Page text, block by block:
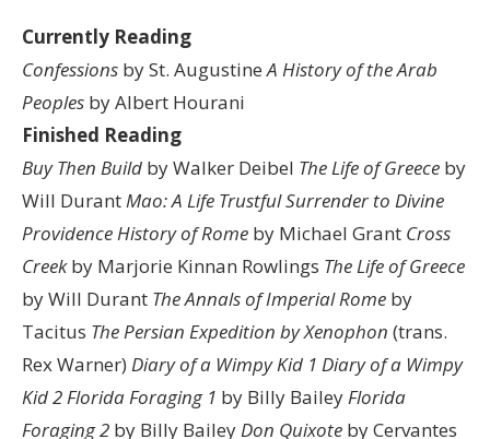
Currently Reading
Confessions by St. AugustineA History of the Arab
Peoples by Albert Hourani
Finished Reading
Buy Then Build by Walker Deibel The Life of Greece by
Will DurantMao: A Life Trustful Surrender to Divine
ProvidenceHistory of Rome by Michael Grant Cross
Creekby Marjorie Kinnan Rowlings The Life of Greece
by Will Durant The Annals of Imperial Rome by
Tacitus The Persian Expedition by Xenophon (trans.
Rex Warner) Diary of a Wimpy Kid 1 Diary of a Wimpy
Kid 2Florida Foraging 1 by Billy BaileyFlorida
Foraging 2 by Billy BaileyDon Quixote by Cervantes